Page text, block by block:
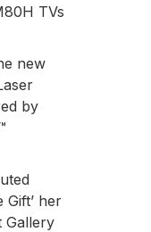
TVs
new
by
Gift’ her
Gallery